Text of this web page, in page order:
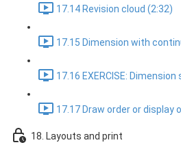
17.14 Revision cloud (2:32)
17.15 Dimension with
17.16 EXERCISE:
17.17 Draw order or display
18. Layouts and print